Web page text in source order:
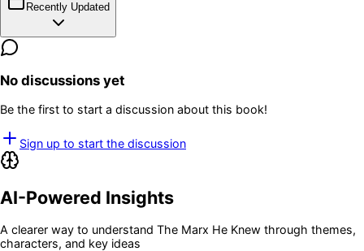
Recently Updated
No discussions yet
Be the first to start a discussion about this book!
Sign up to start the discussion
AI-Powered Insights
A clearer way to understand The Marx He Knew through themes,
characters, and key ideas